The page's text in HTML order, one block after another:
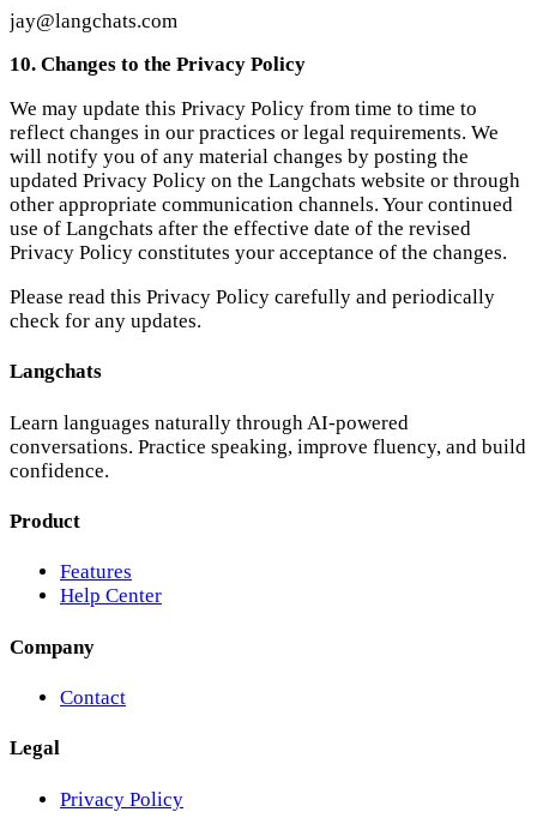
check for any updates.
Langchats
Learn languages naturally through AI-powered
conversations. Practice speaking, improve fluency, and build
confidence.
Product
Features
Help Center
Company
Contact
Legal
Privacy Policy
2025Pinwerk LTD. All rights reserved.